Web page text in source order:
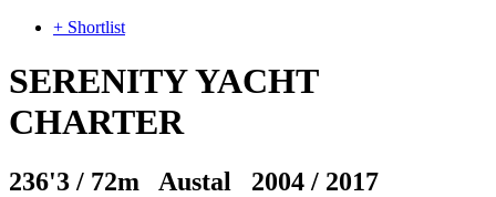
+ Shortlist
SERENITY YACHT
CHARTER
236'3 / 72m Austal 2004 / 2017